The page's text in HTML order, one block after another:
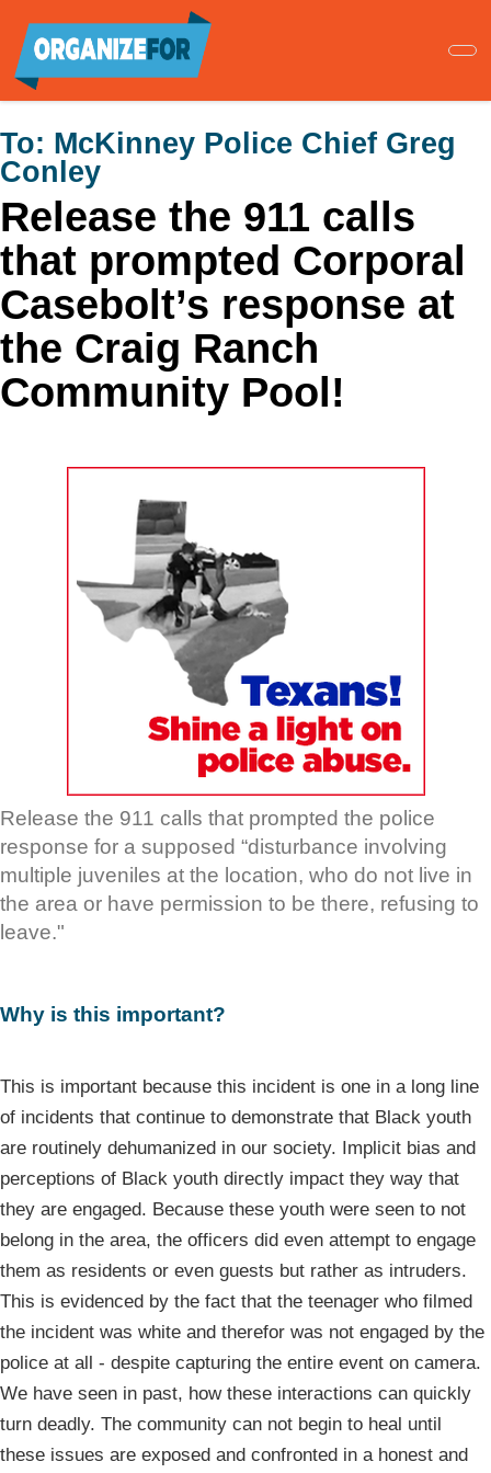
main
content
To: McKinney Police Chief Greg
Conley
Release the 911 calls
that prompted Corporal
Casebolt’s response at
the Craig Ranch
Community Pool!
Release the 911 calls that prompted the police
response for a supposed “disturbance involving
multiple juveniles at the location, who do not live in
the area or have permission to be there, refusing to
leave."
Why is this important?
This is important because this incident is one in a long line
of incidents that continue to demonstrate that Black youth
are routinely dehumanized in our society. Implicit bias and
perceptions of Black youth directly impact they way that
they are engaged. Because these youth were seen to not
belong in the area, the officers did even attempt to engage
them as residents or even guests but rather as intruders.
This is evidenced by the fact that the teenager who filmed
the incident was white and therefor was not engaged by the
police at all - despite capturing the entire event on camera.
We have seen in past, how these interactions can quickly
turn deadly. The community can not begin to heal until
these issues are exposed and confronted in a honest and